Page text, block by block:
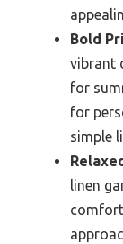
Bold
vibrant
for
for
simple
linen